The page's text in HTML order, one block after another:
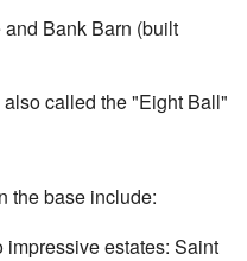
Bank Barn (built
also called the "Eight Ball"
the base include:
estates: Saint